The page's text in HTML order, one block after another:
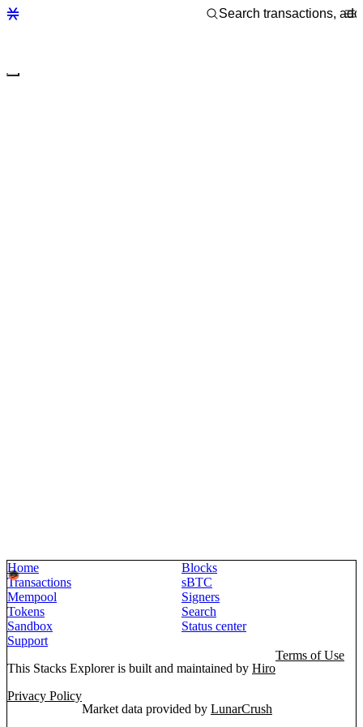
Home
Blocks
Transactions
sBTC
Mempool
Signers
Tokens
Search
Sandbox
Status center
Support
This Stacks Explorer is built and maintained by Hiro
Terms of Use
Privacy Policy
Market data provided by LunarCrush